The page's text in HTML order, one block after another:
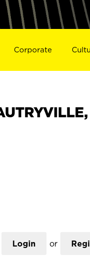
Corporate
Login or